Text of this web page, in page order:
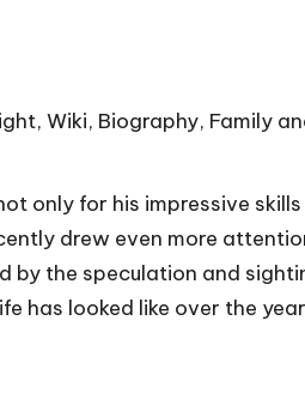
only for his impressive
drew even more
by the speculation and
has looked like over the